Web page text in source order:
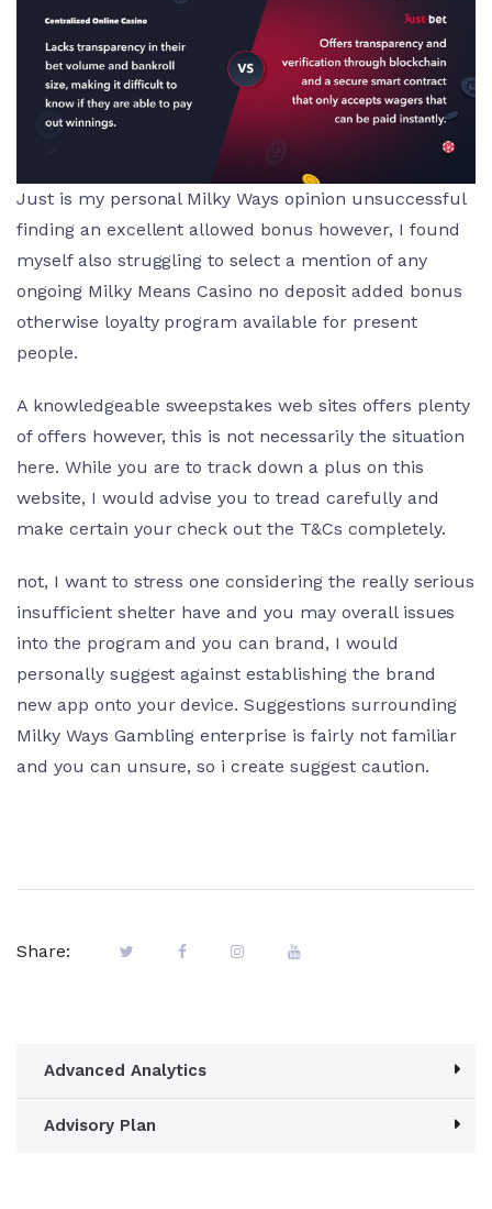
Just is my personal Milky Ways opinion unsuccessful
finding an excellent allowed bonus however, I found
myself also struggling to select a mention of any
ongoing Milky Means Casino no deposit added bonus
otherwise loyalty program available for present
people.
A knowledgeable sweepstakes web sites offers plenty
of offers however, this is not necessarily the situation
here. While you are to track down a plus on this
website, I would advise you to tread carefully and
make certain your check out the T&Cs completely.
not, I want to stress one considering the really serious
insufficient shelter have and you may overall issues
into the program and you can brand, I would
personally suggest against establishing the brand
new app onto your device. Suggestions surrounding
Milky Ways Gambling enterprise is fairly not familiar
and you can unsure, so i create suggest caution.
Share:
Advanced Analytics
Advisory Plan